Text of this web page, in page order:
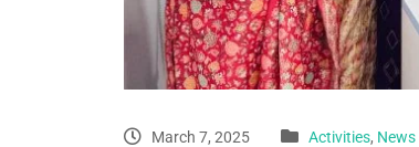
March 7, 2025 Activities, News